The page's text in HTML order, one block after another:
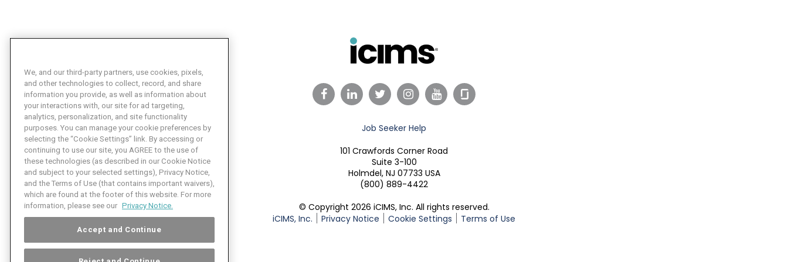
Facebook
LinkedInTwitterInstagram
YouTube
Job Seeker Help
101 Crawfords Corner Road
Suite 3-100
Holmdel, NJ 07733 USA
(800) 889-4422
© Copyright 2026 iCIMS, Inc. All rights reserved.
iCIMS, Inc.
Privacy Notice Cookie Settings Terms of Use
We, and our third-party partners, use cookies, pixels,
and other technologies to collect, record, and share
information you provide, as well as information about
your interactions with, our site for ad targeting,
analytics, personalization, and site functionality
purposes. You can manage your cookie preferences by
selecting the “Cookie Settings” link. By accessing or
continuing to use our site, you AGREE to the use of
these technologies (as described in our Cookie Notice
and subject to your selected settings), Privacy Notice,
and the Terms of Use (that contains important waivers),
which are found at the footer of this website. For more
information, please see our Privacy Notice.
Accept and Continue